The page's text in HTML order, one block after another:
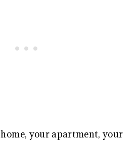
your apartment, your